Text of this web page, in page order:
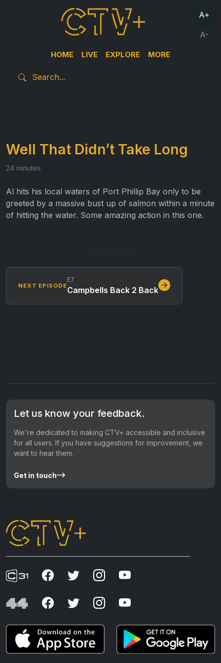
HOME LIVE EXPLORE MORE
A+
A-
Well That Didn’t Take Long
24 minutes
Al hits his local waters of Port Phillip Bay only to be
greeted by a massive bust up of salmon within a minute
of hitting the water. Some amazing action in this one.
NEXT EPISODE
E7
Campbells Back 2 Back
Let us know your feedback.
We're dedicated to making CTV+ accessible and inclusive
for all users. If you have suggestions for improvement, we
want to hear them.
Get in touch